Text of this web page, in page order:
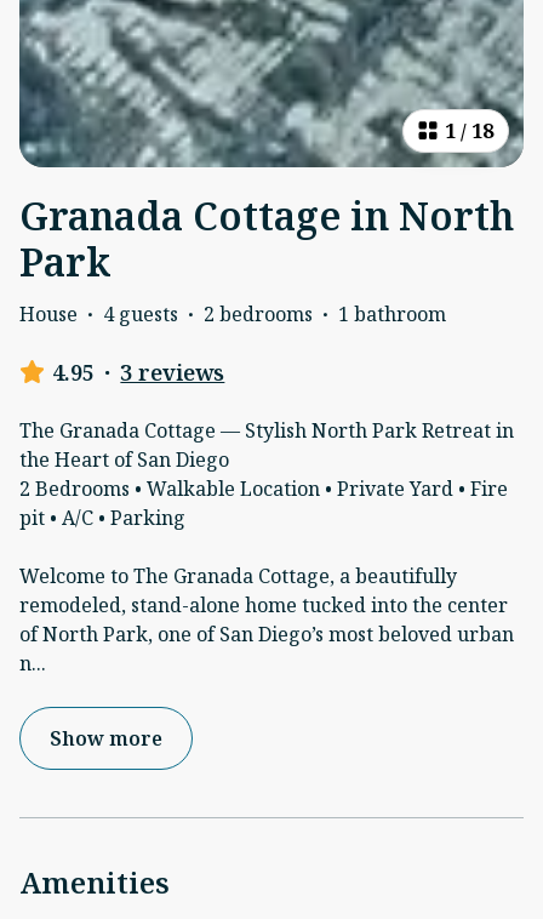
1/ 18
Granada Cottage in North
Park
House · 4 guests · 2 bedrooms · 1 bathroom
4.95 · 3 reviews
The Granada Cottage — Stylish North Park Retreat in
the Heart of San Diego
2 Bedrooms • Walkable Location • Private Yard • Fire
pit • A/C • Parking
Welcome to The Granada Cottage, a beautifully
remodeled, stand-alone home tucked into the center
of North Park, one of San Diego’s most beloved urban
n...
Show more
Amenities